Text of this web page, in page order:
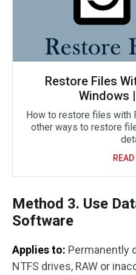
Restore Files
Windows
How to restore files with
other ways to restore
Method 3. Use
Software
Applies to: Permanently
NTFS drives, RAW or